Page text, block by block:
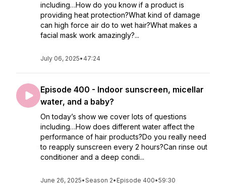
including…How do you know if a product is
providing heat protection?What kind of damage
can high force air do to wet hair?What makes a
facial mask work amazingly?...
July 06, 2025• 47:24
Episode 400 - Indoor sunscreen, micellar
water, and a baby?
On today’s show we cover lots of questions
including…How does different water affect the
performance of hair products?Do you really need
to reapply sunscreen every 2 hours?Can rinse out
conditioner and a deep condi...
June 26, 2025•Season 2• Episode 400•59:30